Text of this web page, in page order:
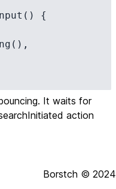
{
It waits for
action
Borstch © 2024